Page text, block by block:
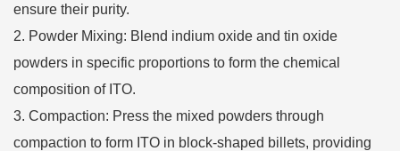
ensure their purity.
Powder Mixing: Blend indium oxide and tin oxide
powders in specific proportions to form the chemical
composition of ITO.
Compaction: Press the mixed powders through
compaction to form ITO in block-shaped billets, providing